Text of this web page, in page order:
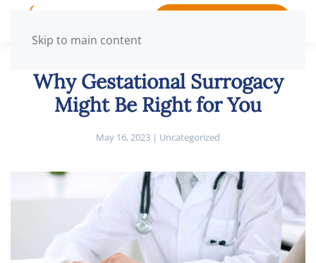
Skip to main content
Why Gestational Surrogacy
Might Be Right for You
May 16, 2023 | Uncategorized